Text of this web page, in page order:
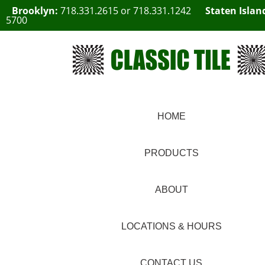
Brooklyn: 718.331.2615 or718.331.1242 Staten
5700
HOME
PRODUCTS
ABOUT
LOCATIONS & HOURS
CONTACT US